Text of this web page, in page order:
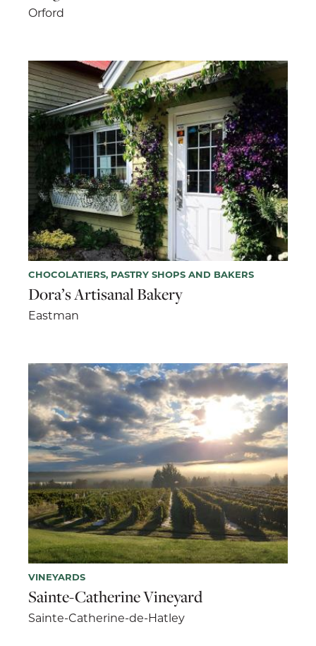
Orford
CHOCOLATIERS, PASTRY SHOPS AND BAKERS
Dora’s Artisanal Bakery
Eastman
VINEYARDS
Sainte-Catherine Vineyard
Sainte-Catherine-de-Hatley